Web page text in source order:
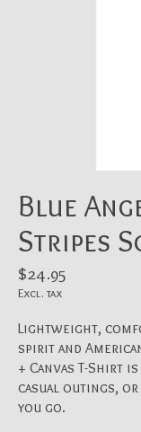
Blue
Stripes
$24.95
Excl. tax
Lightweight,
spirit and
+ Canvas T-Shirt
casual outings,
you go.